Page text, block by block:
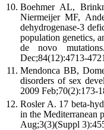
Boehmer AL,
Niermeijer MF,
dehydrogenase-3
population genetics,
de novo
Dec;84(12):4713-
Mendonca BB,
disorders of sex
2009 Feb;70(2):173-
Rosler A. 17 beta-
in the Mediterranean
Aug;3(3)(Suppl